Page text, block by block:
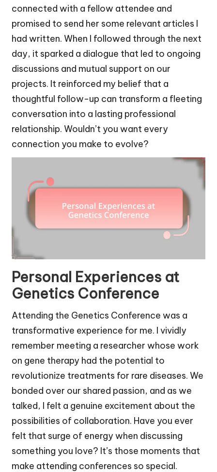
connected with a fellow attendee and
promised to send her some relevant articles I
had written. When I followed through the next
day, it sparked a dialogue that led to ongoing
discussions and mutual support on our
projects. It reinforced my belief that a
thoughtful follow-up can transform a fleeting
conversation into a lasting professional
relationship. Wouldn’t you want every
connection you make to evolve?
Personal Experiences at
Genetics Conference
Attending the Genetics Conference was a
transformative experience for me. I vividly
remember meeting a researcher whose work
on gene therapy had the potential to
revolutionize treatments for rare diseases. We
bonded over our shared passion, and as we
talked, I felt a genuine excitement about the
possibilities of collaboration. Have you ever
felt that surge of energy when discussing
something you love? It’s those moments that
make attending conferences so special.